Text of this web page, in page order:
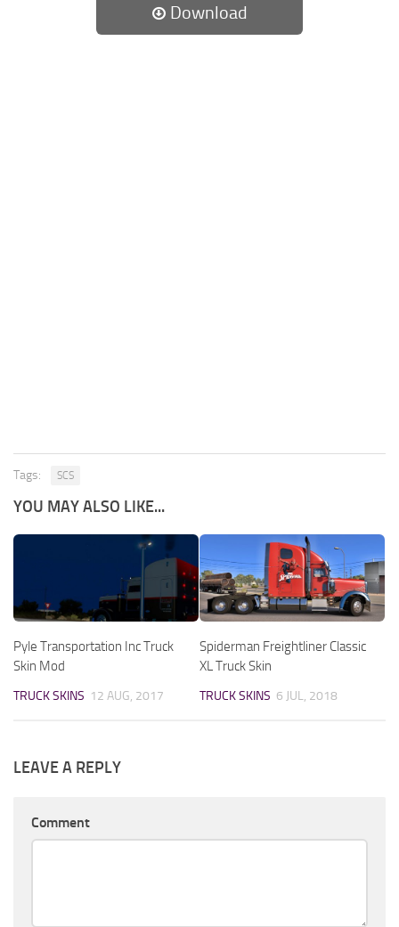
Download
Tags: SCS
YOU MAY ALSO LIKE...
Pyle Transportation Inc Truck
Skin Mod
TRUCK SKINS 12 AUG, 2017
Spiderman Freightliner Classic
XL Truck Skin
TRUCK SKINS 6 JUL, 2018
LEAVE A REPLY
Comment